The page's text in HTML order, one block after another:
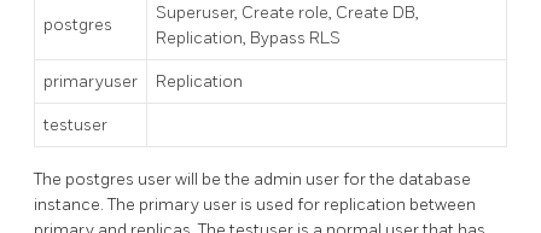
postgres
Superuser, Create role, Create DB,
Replication, Bypass RLS
primaryuser Replication
testuser
The postgres user will be the admin user for the database
instance. The primary user is used for replication between